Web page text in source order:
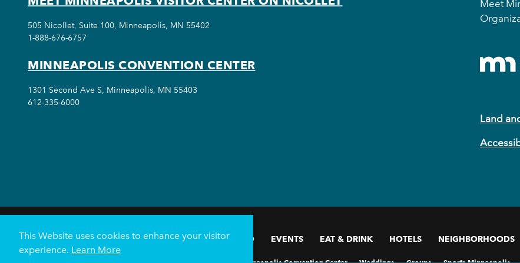
Meet
Land
505 Nicollet, Suite 100, Minneapolis, MN 55402
1-888-676-6757
MINNEAPOLIS CONVENTION CENTER
1301 Second Ave S, Minneapolis, MN 55403
612-335-6000
THINGS TO DO EVENTS EAT & DRINK HOTELS NEIGHBORHOODS
This Website uses cookies to enhance your visitor
experience. Learn More